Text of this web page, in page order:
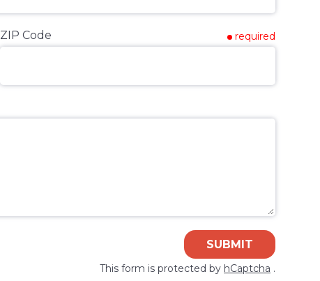
ZIP Code required
SUBMIT
This form is protected by hCaptcha .